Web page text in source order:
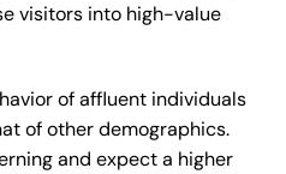
visitors into high-value
of affluent individuals
of other demographics.
and expect a higher